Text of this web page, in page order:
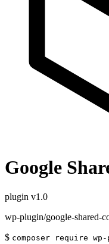
Google
plugin v1.0
wp-plugin/google-shared-
$ composer require